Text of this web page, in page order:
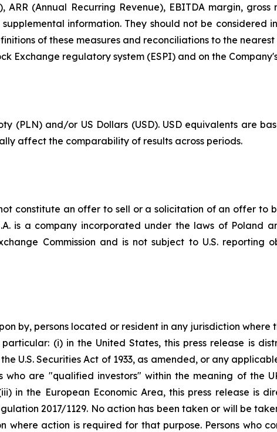
ARR (Annual Recurring Revenue), EBITDA margin,
information. They should not be considered
of these measures and reconciliations to the
Exchange regulatory system (ESPI) and on the
(PLN) and/or US Dollars (USD). USD equivalents are
affect the comparability of results across periods.
constitute an offer to sell or a solicitation of an offer to
is a company incorporated under the laws of Poland
Commission and is not subject to U.S. reporting
by, persons located or resident in any jurisdiction
(i) in the United States, this press release is
U.S. Securities Act of 1933, as amended, or any
are "qualified investors" within the meaning of the
in the European Economic Area, this press release is
2017/1129. No action has been taken or will be
where action is required for that purpose. Persons who